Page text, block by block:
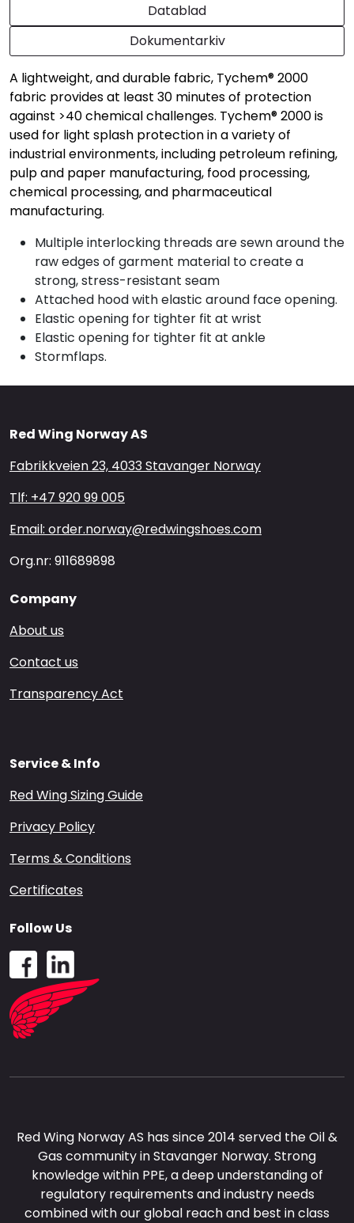
Datablad
Dokumentarkiv
A lightweight, and durable fabric, Tychem® 2000
fabric provides at least 30 minutes of protection
against >40 chemical challenges. Tychem® 2000 is
used for light splash protection in a variety of
industrial environments, including petroleum refining,
pulp and paper manufacturing, food processing,
chemical processing, and pharmaceutical
manufacturing.
Multiple interlocking threads are sewn around the
raw edges of garment material to create a
strong, stress-resistant seam
Attached hood with elastic around face opening.
Elastic opening for tighter fit at wrist
Elastic opening for tighter fit at ankle
Stormflaps.
Red Wing Norway AS
Fabrikkveien 23, 4033 Stavanger Norway
Tlf: +47 920 99 005
Email: order.norway@redwingshoes.com
Org.nr: 911689898
Company
About us
Contact us
Transparency Act
Service & Info
Red Wing Sizing Guide
Privacy Policy
Terms & Conditions
Certificates
Red Wing Norway AS has since 2014 served the Oil &
Gas community in Stavanger Norway. Strong
knowledge within PPE, a deep understanding of
regulatory requirements and industry needs
combined with our global reach and best in class
Follow Us